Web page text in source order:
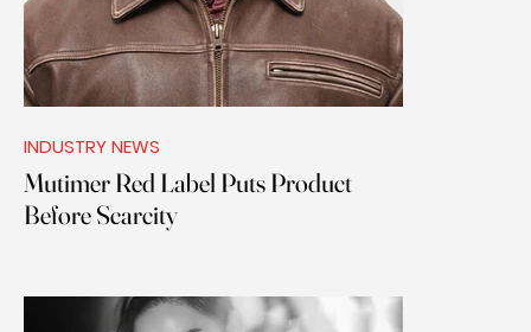
INDUSTRY NEWS
Mutimer Red Label Puts Product
Before Scarcity